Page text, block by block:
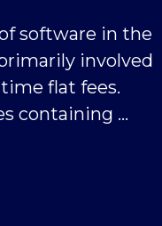
software in the
involved
flat fees.
containing ...